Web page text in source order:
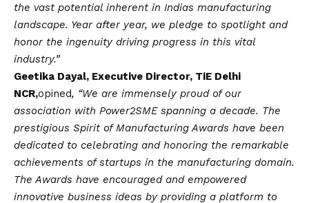
the vast potential inherent in Indias manufacturing
landscape. Year after year, we pledge to spotlight and
honor the ingenuity driving progress in this vital
industry.”
Geetika Dayal, Executive Director, TiE Delhi
NCR,opined, “We are immensely proud of our
association with Power2SME spanning a decade. The
prestigious Spirit of Manufacturing Awards have been
dedicated to celebrating and honoring the remarkable
achievements of startups in the manufacturing domain.
The Awards have encouraged and empowered
innovative business ideas by providing a platform to